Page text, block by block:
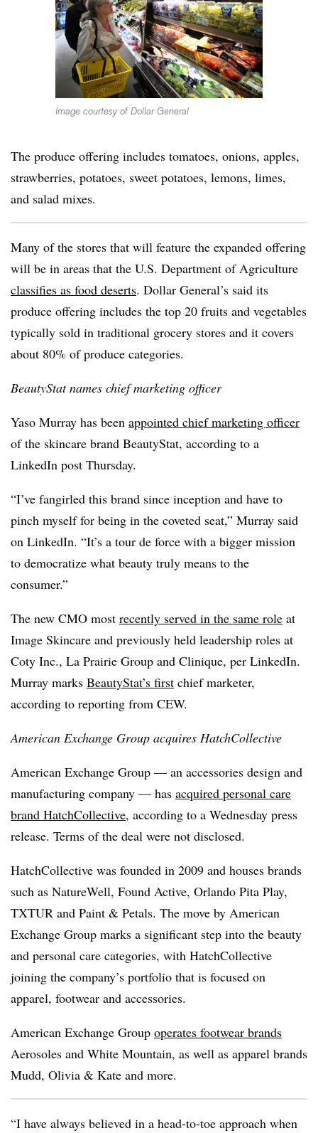
Image courtesy of Dollar General
The produce offering includes tomatoes, onions, apples,
strawberries, potatoes, sweet potatoes, lemons, limes,
and salad mixes.
Many of the stores that will feature the expanded offering
will be in areas that the U.S. Department of Agriculture
classifies as food deserts. Dollar General’s said its
produce offering includes the top 20 fruits and vegetables
typically sold in traditional grocery stores and it covers
about 80% of produce categories.
BeautyStat names chief marketing officer
Yaso Murray has been appointed chief marketing officer
of the skincare brand BeautyStat, according to a
LinkedIn post Thursday.
“I’ve fangirled this brand since inception and have to
pinch myself for being in the coveted seat,” Murray said
on LinkedIn. “It’s a tour de force with a bigger mission
to democratize what beauty truly means to the
consumer.”
The new CMO most recently served in the same role at
Image Skincare and previously held leadership roles at
Coty Inc., La Prairie Group and Clinique, per LinkedIn.
Murray marks BeautyStat’s first chief marketer,
according to reporting from CEW.
American Exchange Group acquires HatchCollective
American Exchange Group — an accessories design and
manufacturing company — has acquired personal care
brand HatchCollective, according to a Wednesday press
release. Terms of the deal were not disclosed.
HatchCollective was founded in 2009 and houses brands
such as NatureWell, Found Active, Orlando Pita Play,
TXTUR and Paint & Petals. The move by American
Exchange Group marks a significant step into the beauty
and personal care categories, with HatchCollective
joining the company’s portfolio that is focused on
apparel, footwear and accessories.
American Exchange Group operates footwear brands
Aerosoles and White Mountain, as well as apparel brands
Mudd, Olivia & Kate and more.
“I have always believed in a head-to-toe approach when